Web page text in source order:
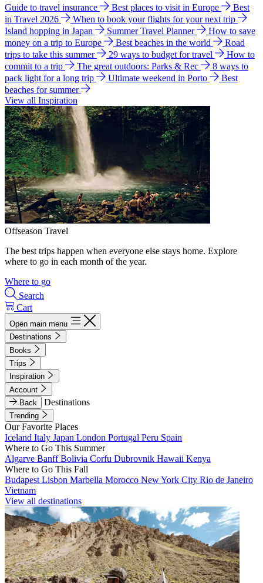
Guide to travel insurance Best places to visit in Europe
Best
in Travel 2026
When to book your flights for your next trip
Island hopping in Japan
Summer Travel Planner
How to save
money on a trip to Europe
Best beaches in the world
Road
trips to take this summer
29 ways to budget for travel
How to
commit to a trip
The great outdoors: Parks & Rec
8 ways to
pack light for a long trip
Ultimate weekend in Porto
Best
beaches for summer
View all Inspiration
Offseason Travel
The best trips happen when everyone else stays home. Explore
where to go in each month of the year.
Where to go
Search
Cart
Open main menu
Destinations
Books
Trips
Inspiration
Account
Back
Destinations
Trending
Our Favorite Places
Iceland Italy Japan London Portugal Peru Spain
Where to Go This Summer
Algarve BanffBolivia Corfu Dubrovnik Hawaii Kenya
Where to Go This Fall
Budapest Lisbon Marbella Morocco New York City Rio de Janeiro
Vietnam
View all destinations